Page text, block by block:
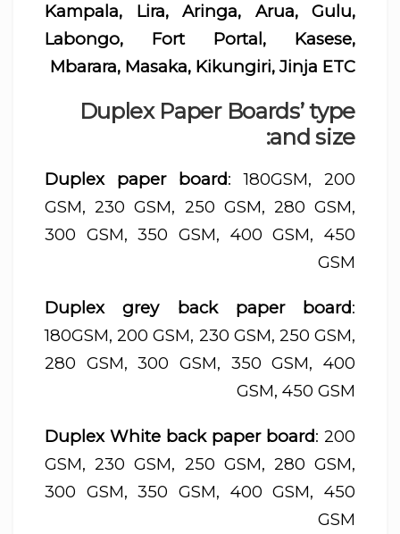
Kampala, Lira, Aringa, Arua, Gulu,
Labongo, Fort Portal, Kasese,
Mbarara, Masaka, Kikungiri, Jinja ETC
Duplex Paper Boards’ type
and size:
Duplex paper board: 180GSM, 200
GSM, 230 GSM, 250 GSM, 280 GSM,
300 GSM, 350 GSM, 400 GSM, 450
GSM
Duplex grey back paper board:
180GSM, 200 GSM, 230 GSM, 250 GSM,
280 GSM, 300 GSM, 350 GSM, 400
GSM, 450 GSM
Duplex White back paper board: 200
GSM, 230 GSM, 250 GSM, 280 GSM,
300 GSM, 350 GSM, 400 GSM, 450
GSM